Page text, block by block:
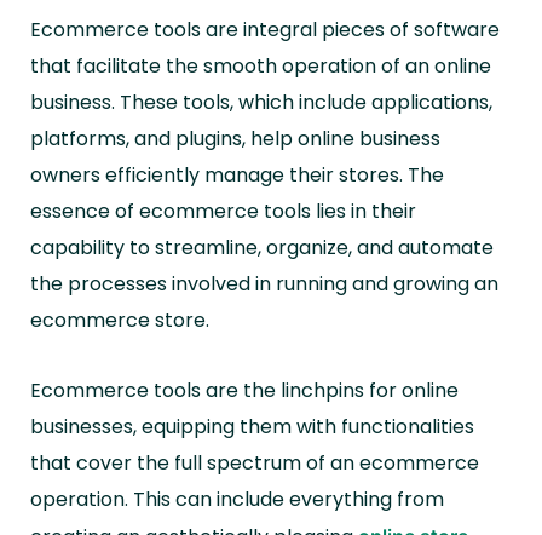
Ecommerce tools are integral pieces of software
that facilitate the smooth operation of an online
business. These tools, which include applications,
platforms, and plugins, help online business
owners efficiently manage their stores. The
essence of ecommerce tools lies in their
capability to streamline, organize, and automate
the processes involved in running and growing an
ecommerce store.
Ecommerce tools are the linchpins for online
businesses, equipping them with functionalities
that cover the full spectrum of an ecommerce
operation. This can include everything from